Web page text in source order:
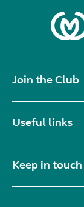
Join the Club
Useful links
Keep in touch